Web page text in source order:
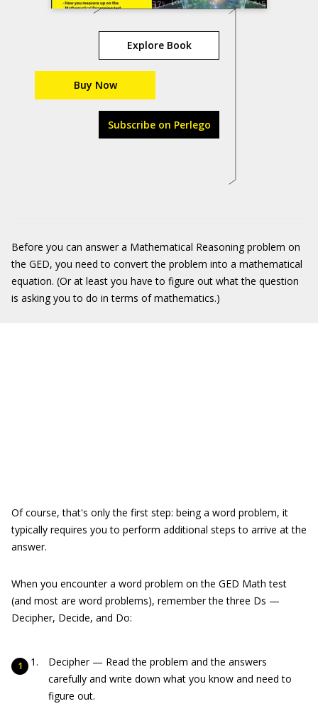
Explore Book
Buy Now
Subscribe on Perlego
Before you can answer a Mathematical Reasoning problem on
the GED, you need to convert the problem into a mathematical
equation. (Or at least you have to figure out what the question
is asking you to do in terms of mathematics.)
Of course, that's only the first step: being a word problem, it
typically requires you to perform additional steps to arrive at the
answer.
When you encounter a word problem on the GED Math test
(and most are word problems), remember the three Ds —
Decipher, Decide, and Do:
Decipher — Read the problem and the answers
carefully and write down what you know and need to
figure out.